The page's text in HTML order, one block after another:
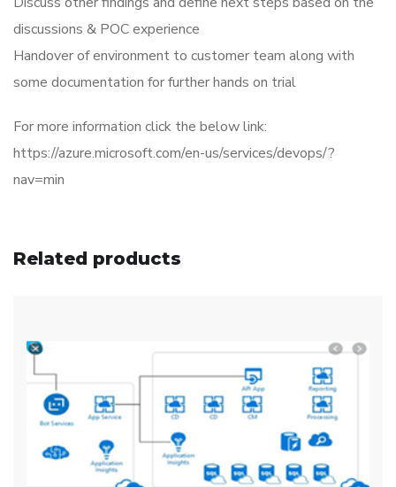
discussions & POC experience
Handover of environment to customer team along with
some documentation for further hands on trial
For more information click the below link:
https://azure.microsoft.com/en-us/services/devops/?
nav=min
Related products